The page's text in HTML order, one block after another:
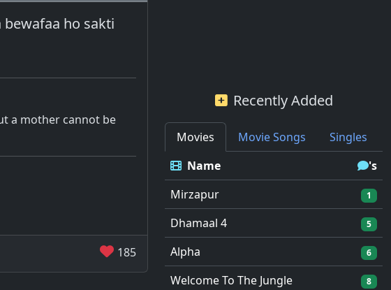
bewafaa ho sakti
a mother cannot be
185
Recently Added
Movies Movie Songs
Singles
Name
's
Mirzapur
1
Dhamaal 4 5
Alpha 6
Welcome To The Jungle 8